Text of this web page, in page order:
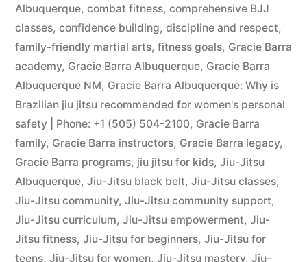
Albuquerque, combat fitness, comprehensive BJJ
classes, confidence building, discipline and respect,
family-friendly martial arts, fitness goals, Gracie Barra
academy, Gracie Barra Albuquerque, Gracie Barra
Albuquerque NM, Gracie Barra Albuquerque: Why is
Brazilian jiu jitsu recommended for women's personal
safety | Phone: +1 (505) 504-2100, Gracie Barra
family, Gracie Barra instructors, Gracie Barra legacy,
Gracie Barra programs, jiu jitsu for kids, Jiu-Jitsu
Albuquerque, Jiu-Jitsu black belt, Jiu-Jitsu classes,
Jiu-Jitsu community, Jiu-Jitsu community support,
Jiu-Jitsu curriculum, Jiu-Jitsu empowerment, Jiu-
Jitsu fitness, Jiu-Jitsu for beginners, Jiu-Jitsu for
teens, Jiu-Jitsu for women, Jiu-Jitsu mastery, Jiu-